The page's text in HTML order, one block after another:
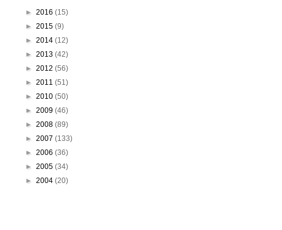
► 2016 (15)
► 2015 (9)
► 2014 (12)
► 2013 (42)
► 2012 (56)
► 2011 (51)
► 2010 (50)
► 2009 (46)
► 2008 (89)
► 2007 (133)
► 2006 (36)
► 2005 (34)
► 2004 (20)